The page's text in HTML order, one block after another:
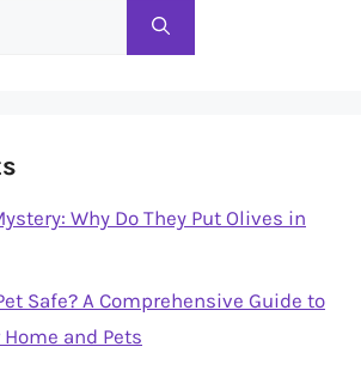
Why Do They Put Olives in
Safe? A Comprehensive Guide to
and Pets